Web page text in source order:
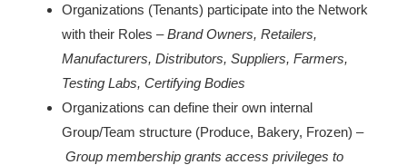
Organizations (Tenants) participate into the Network
with their Roles –Brand Owners, Retailers,
Manufacturers, Distributors, Suppliers, Farmers,
Testing Labs, Certifying Bodies
Organizations can define their own internal
Group/Team structure (Produce, Bakery, Frozen) –
Group membership grants access privileges to